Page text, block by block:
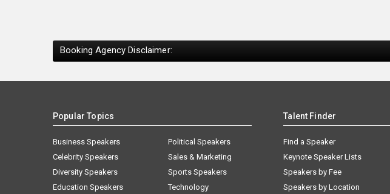
Booking Agency Disclaimer:
Popular Topics
Business Speakers
Celebrity Speakers
Diversity Speakers
Education Speakers
Political Speakers
Sales & Marketing
Sports Speakers
Technology
Talent Finder
Find a Speaker
Keynote Speaker Lists
Speakers by Fee
Speakers by Location